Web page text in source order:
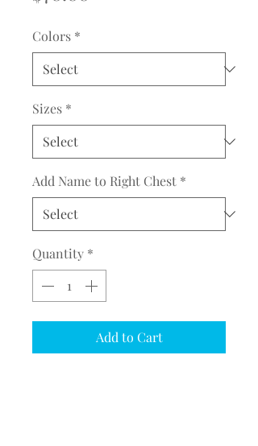
Colors *
Sizes *
Add Name to Right Chest *
Quantity *
Add to Cart